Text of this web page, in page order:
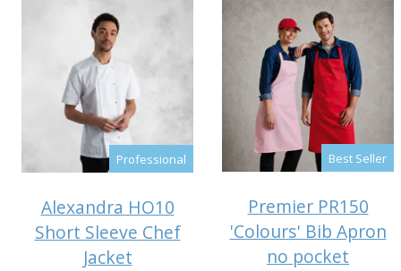
Professional
Alexandra HO10
Short Sleeve Chef
Jacket
Best Seller
Premier PR150
'Colours' Bib Apron
no pocket